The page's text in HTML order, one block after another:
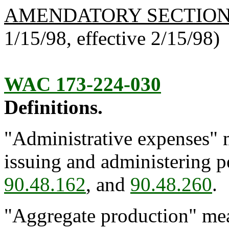
AMENDATORY
1/15/98, effective 2/15/98)
WAC 173-224-030
Definitions.
"Administrative expenses"
issuing and administering
90.48.162, and 90.48.260.
"Aggregate production"